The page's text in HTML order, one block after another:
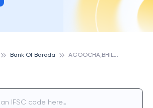
Bank Of Baroda A
GOOCHA,BHILWARA,RAJ, BANK OF BARODA